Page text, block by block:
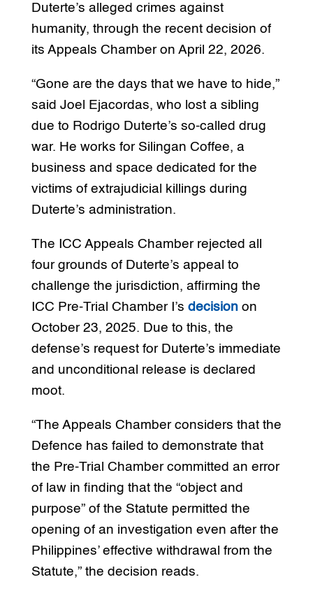
Duterte’s alleged crimes against
humanity, through the recent decision of
its Appeals Chamber on April 22, 2026.
“Gone are the days that we have to hide,”
said Joel Ejacordas, who lost a sibling
due to Rodrigo Duterte’s so-called drug
war. He works for Silingan Coffee, a
business and space dedicated for the
victims of extrajudicial killings during
Duterte’s administration.
The ICC Appeals Chamber rejected all
four grounds of Duterte’s appeal to
challenge the jurisdiction, affirming the
ICC Pre-Trial Chamber I’s decisionon
October 23, 2025. Due to this, the
defense’s request for Duterte’s immediate
and unconditional release is declared
moot.
“The Appeals Chamber considers that the
Defence has failed to demonstrate that
the Pre-Trial Chamber committed an error
of law in finding that the “object and
purpose” of the Statute permitted the
opening of an investigation even after the
Philippines’ effective withdrawal from the
Statute,” the decision reads.